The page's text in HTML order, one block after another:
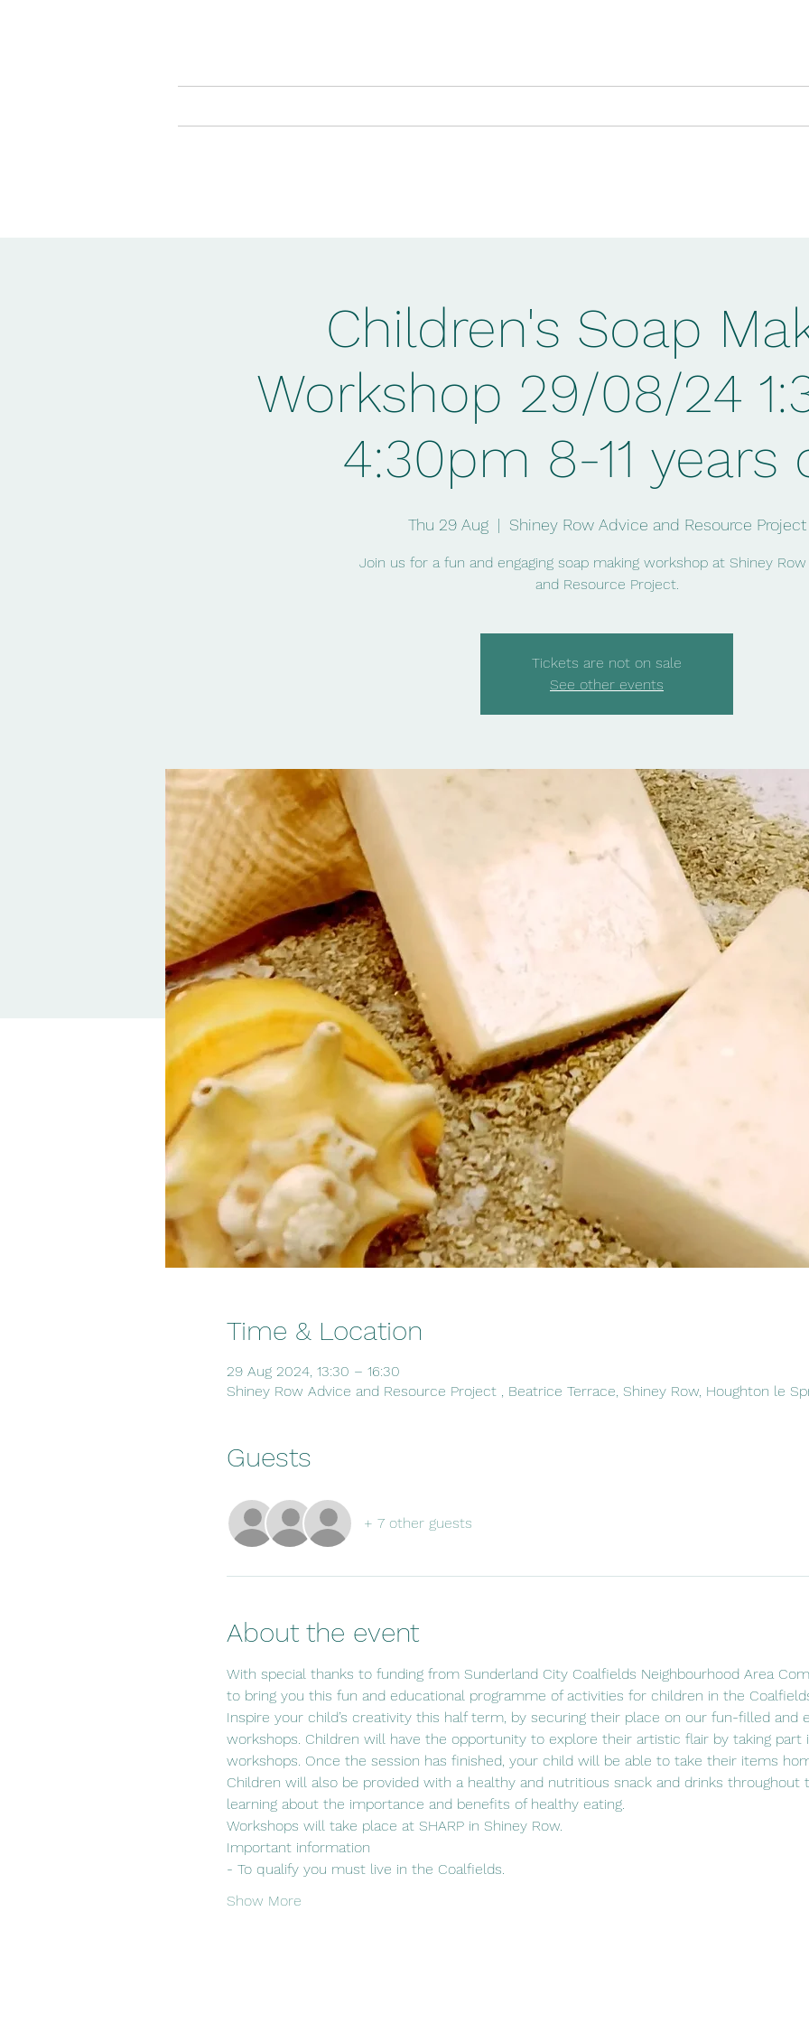
Children's Soap
Workshop 29/08/24
4:30pm 8-11 years
Thu 29 Aug
  |
Shiney Row Advice and Resource Project
Join us for a fun and engaging soap making workshop at Shiney
and Resource Project.
Tickets are not on sale
See other events
Time & Location
29 Aug 2024, 13:30 – 16:30
Shiney Row Advice and Resource Project , Beatrice Terrace, Shiney Row, Houghton le
Guests
+ 7 other guests
About the event
With special thanks to funding from Sunderland City Coalfields Neighbourhood Area
to bring you this fun and educational programme of activities for children in the
Inspire your child’s creativity this half term, by securing their place on our fun-filled and
workshops. Children will have the opportunity to explore their artistic flair by taking
workshops. Once the session has finished, your child will be able to take their items
Children will also be provided with a healthy and nutritious snack and drinks
learning about the importance and benefits of healthy eating.
Workshops will take place at SHARP in Shiney Row.
Important information
- To qualify you must live in the Coalfields.
Show More